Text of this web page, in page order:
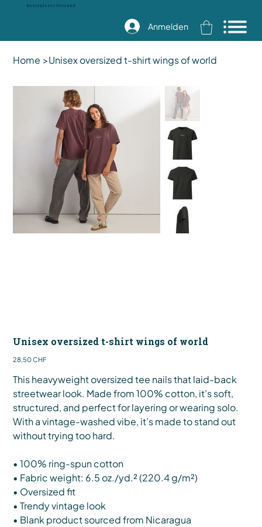
Kostenloser Versand
Anmelden
Home >Unisex oversized t-shirt wings of world
Unisex oversized t-shirt wings of world
Preis
28,50 CHF
This heavyweight oversized tee nails that laid-back
streetwear look. Made from 100% cotton, it’s soft,
structured, and perfect for layering or wearing solo.
With a vintage-washed vibe, it’s made to stand out
without trying too hard.
• 100% ring-spun cotton
• Fabric weight: 6.5 oz./yd.² (220.4 g/m²)
• Oversized fit
• Trendy vintage look
• Blank product sourced from Nicaragua